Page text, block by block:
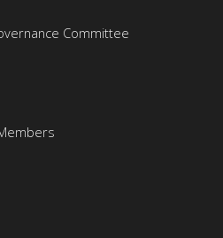
Committee